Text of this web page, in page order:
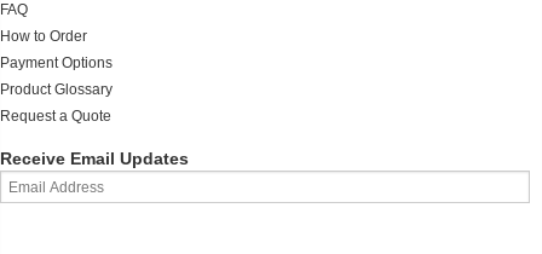
FAQ
How to Order
Payment Options
Product Glossary
Request a Quote
Receive Email Updates